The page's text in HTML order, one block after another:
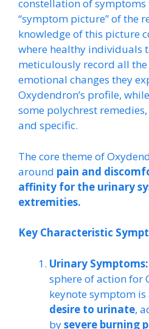
constellation of
“symptom picture” of the
knowledge of this picture
where healthy individuals
meticulously record all
emotional changes they
Oxydendron’s profile,
some polychrest
and specific.
The core theme of
around pain and
affinity for the urinary
extremities.
Key Characteristic
Urinary Symptoms:
sphere of action for
keynote symptom is
desire to urinate,
bysevere burning